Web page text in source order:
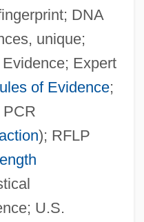
DNA
unique;
Expert
of Evidence;
PCR
); RFLP
U.S.